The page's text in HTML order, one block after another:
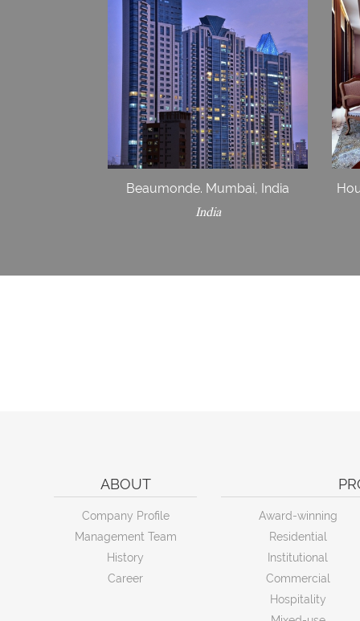
Beaumonde. Mumbai, India
India
ABOUT
Company Profile
Management Team
History
Career
Award-winning
Residential
Institutional
Commercial
Hospitality